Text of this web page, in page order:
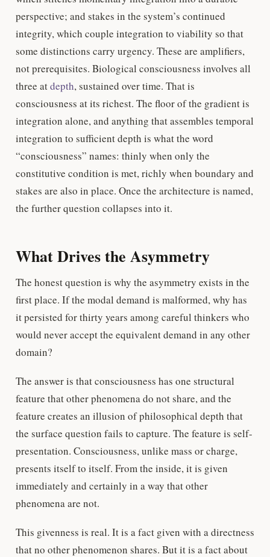
perspective; and stakes in the system’s continued
integrity, which couple integration to viability so that
some distinctions carry urgency. These are amplifiers,
not prerequisites. Biological consciousness involves all
three atdepth, sustained over time. That is
consciousness at its richest. The floor of the gradient is
integration alone, and anything that assembles temporal
integration to sufficient depth is what the word
“consciousness” names: thinly when only the
constitutive condition is met, richly when boundary and
stakes are also in place. Once the architecture is named,
the further question collapses into it.
What Drives the Asymmetry
The honest question is why the asymmetry exists in the
first place. If the modal demand is malformed, why has
it persisted for thirty years among careful thinkers who
would never accept the equivalent demand in any other
domain?
The answer is that consciousness has one structural
feature that other phenomena do not share, and the
feature creates an illusion of philosophical depth that
the surface question fails to capture. The feature is self-
presentation. Consciousness, unlike mass or charge,
presents itself to itself. From the inside, it is given
immediately and certainly in a way that other
phenomena are not.
This givenness is real. It is a fact given with a directness
that no other phenomenon shares. But it is a fact about